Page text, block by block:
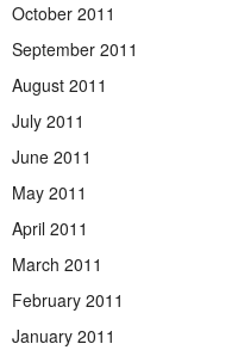
October 2011
September 2011
August 2011
July 2011
June 2011
May 2011
April 2011
March 2011
February 2011
January 2011